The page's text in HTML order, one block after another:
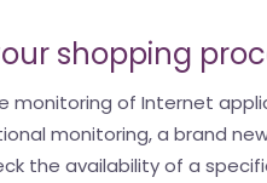
shopping
monitoring of Internet
monitoring, a brand
the availability of a